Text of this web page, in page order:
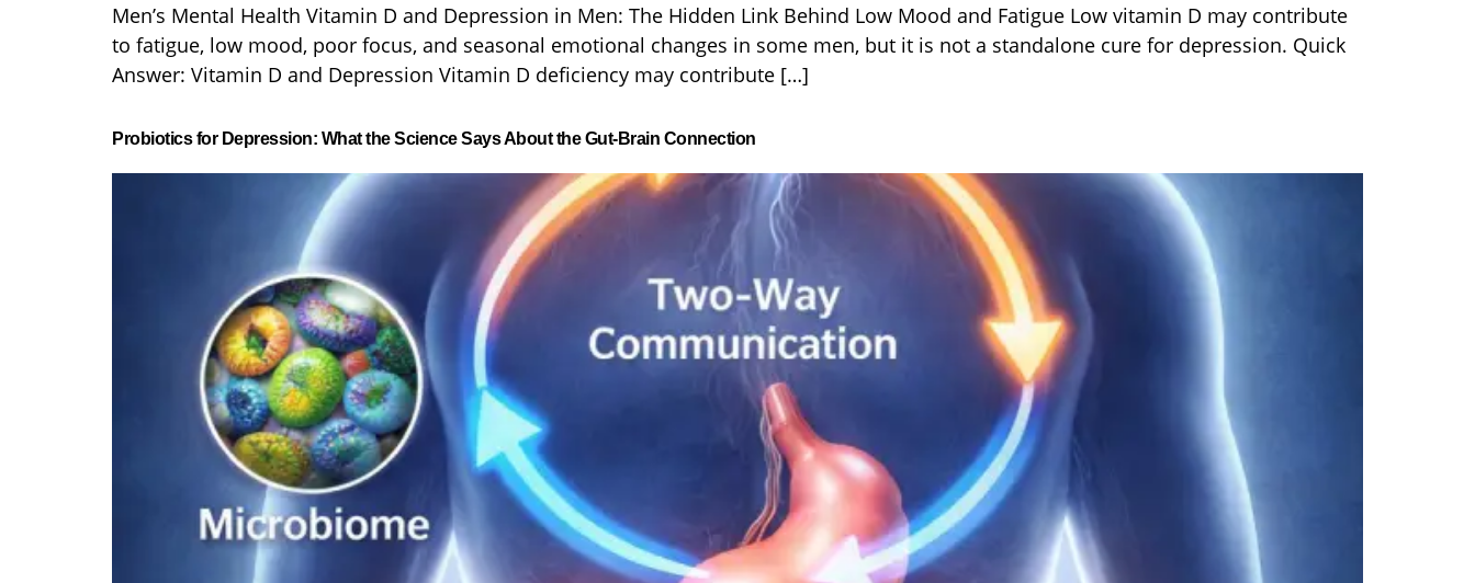
Men’s Mental Health Vitamin D and Depression in Men: The Hidden Link Behind Low Mood and Fatigue Low vitamin D may contribute
to fatigue, low mood, poor focus, and seasonal emotional changes in some men, but it is not a standalone cure for depression. Quick
Answer: Vitamin D and Depression Vitamin D deficiency may contribute […]
Probiotics for Depression: What the Science Says About the Gut-Brain Connection